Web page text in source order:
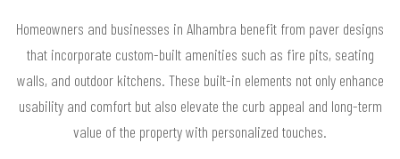
Homeowners and businesses in Alhambra benefit from paver designs
that incorporate custom-built amenities such as fire pits, seating
walls, and outdoor kitchens. These built-in elements not only enhance
usability and comfort but also elevate the curb appeal and long-term
value of the property with personalized touches.